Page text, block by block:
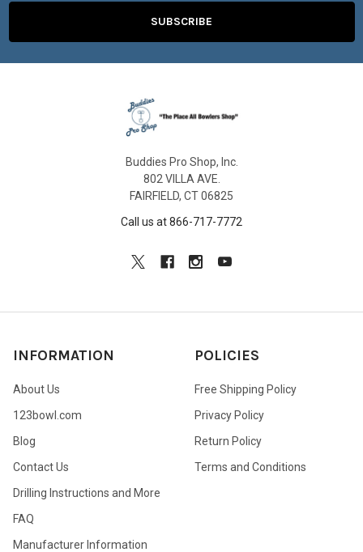
Buddies Pro Shop, Inc.
802 VILLA AVE.
FAIRFIELD, CT 06825
Call us at 866-717-7772
INFORMATION
About Us
123bowl.com
Blog
Contact Us
Drilling Instructions and More
FAQ
Manufacturer Information
POLICIES
Free Shipping Policy
Privacy Policy
Return Policy
Terms and Conditions